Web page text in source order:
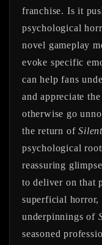
franchise. Is it
psychological
novel gameplay
evoke specific
can help fans
and appreciate
otherwise go
the return of
psychological
reassuring
to deliver on that
superficial horror,
underpinnings of
seasoned